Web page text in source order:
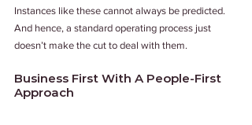
Instances like these cannot always be predicted.
And hence, a standard operating process just
doesn’t make the cut to deal with them.
Business First With A People-First
Approach